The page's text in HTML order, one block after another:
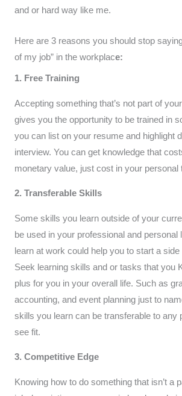
and or hard way like me.
Here are 3 reasons you should stop
of my job” in the workplace:
1. Free Training
Accepting something that’s not part of
gives you the opportunity to be trained in
you can list on your resume and highlight
interview. You can get knowledge that
monetary value, just cost in your personal
2. Transferable Skills
Some skills you learn outside of your
be used in your professional and personal
learn at work could help you to start a
Seek learning skills and or tasks that you
plus for you in your overall life. Such as
accounting, and event planning just to
skills you learn can be transferable to any
see fit.
3. Competitive Edge
Knowing how to do something that isn’t a